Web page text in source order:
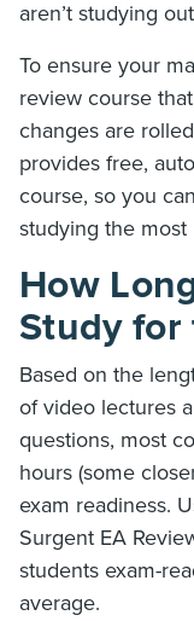
aren’t studying
To ensure your
review course
changes are
provides free,
course, so you
studying the most
How
Study for
Based on the
of video lectures
questions, most
hours (some
exam readiness.
Surgent EA
students exam-
average.